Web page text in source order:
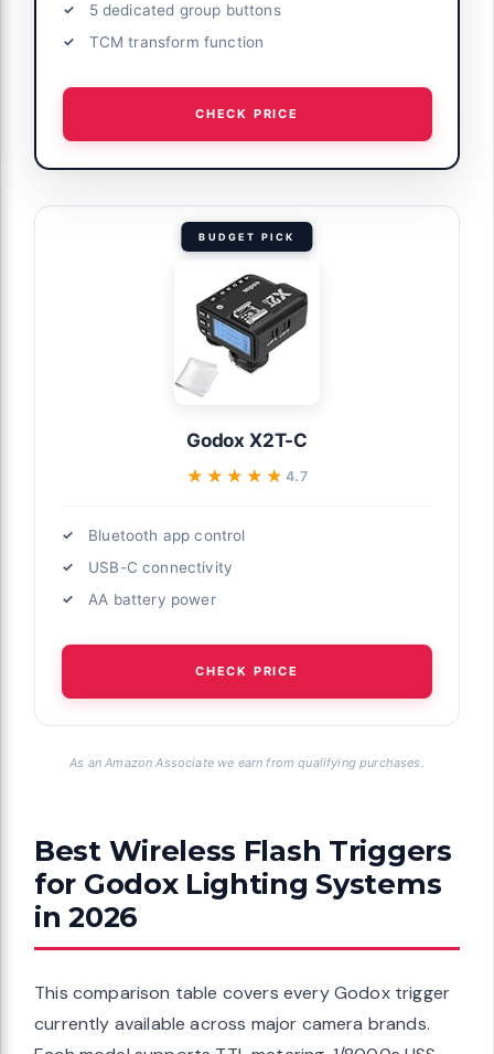
5 dedicated group buttons
TCM transform function
CHECK PRICE
BUDGET PICK
Godox X2T-C
★★★★★
★★★★★4.7
Bluetooth app control
USB-C connectivity
AA battery power
CHECK PRICE
As an Amazon Associate we earn from qualifying purchases.
Best Wireless Flash Triggers
for Godox Lighting Systems
in 2026
This comparison table covers every Godox trigger
currently available across major camera brands.